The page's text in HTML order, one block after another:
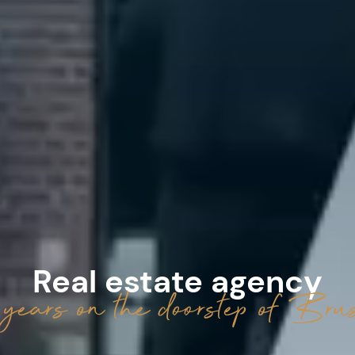
Real estate agency
on the doorstep of